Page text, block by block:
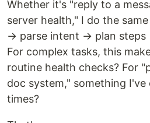
Whether it's "reply to a
server health," I do the
→ parse intent → plan
For complex tasks, this
routine health checks? For
doc system," something
times?